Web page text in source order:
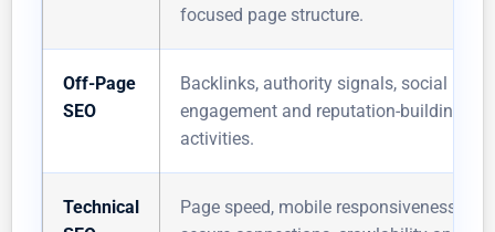
focused page structure.
Off-Page
SEO
Backlinks, authority signals, social
engagement and reputation-building
activities.
Technical
Page speed, mobile responsiveness,